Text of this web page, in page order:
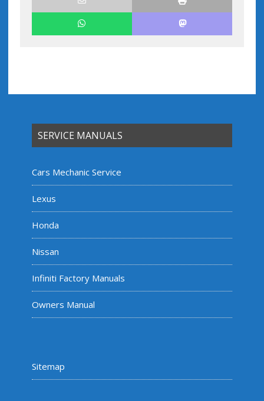
SERVICE MANUALS
Cars Mechanic Service
Lexus
Honda
Nissan
Infiniti Factory Manuals
Owners Manual
Sitemap